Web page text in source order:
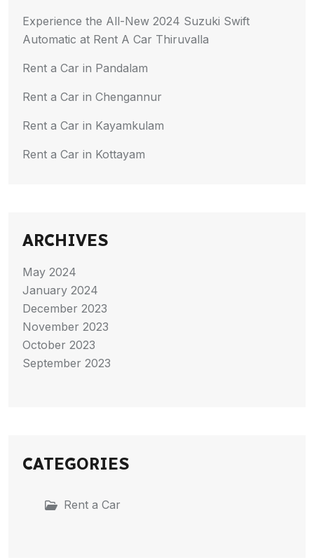
Experience the All-New 2024 Suzuki Swift
Automatic at Rent A Car Thiruvalla
Rent a Car in Pandalam
Rent a Car in Chengannur
Rent a Car in Kayamkulam
Rent a Car in Kottayam
ARCHIVES
May 2024
January 2024
December 2023
November 2023
October 2023
September 2023
CATEGORIES
Rent a Car